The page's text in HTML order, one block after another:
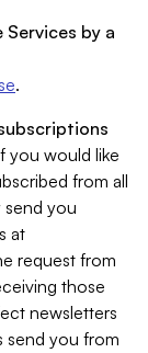
by a
.
you would like
from all
send you
at
request from
those
newsletters
send you from